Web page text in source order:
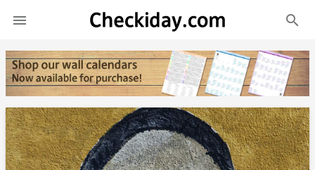
 search